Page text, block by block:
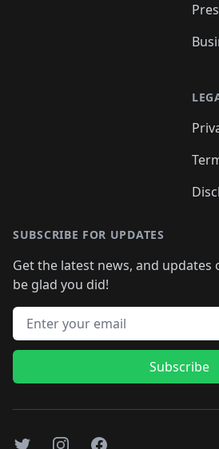
SUBSCRIBE FOR UPDATES
Get the latest news, and updates
be glad you did!
Email address
Subscribe
TwitterInstagramFacebook